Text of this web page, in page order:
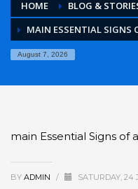
HOME BLOG &
MAIN ESSENTIAL SIGNS
August 7, 2026
main Essential Signs
BY ADMIN / SATURDAY, 24